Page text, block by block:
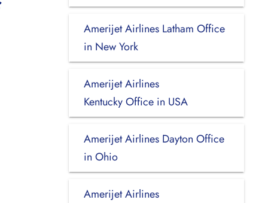
Amerijet Airlines Latham Office
in New York
Amerijet Airlines
Kentucky Office in USA
Amerijet Airlines Dayton Office
in Ohio
Amerijet Airlines